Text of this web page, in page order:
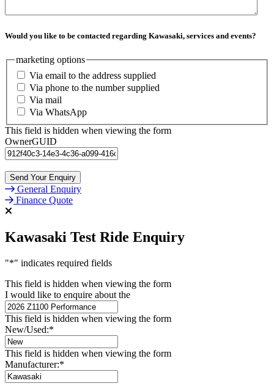
Would you like to be contacted regarding Kawasaki, services and events?
marketing options
Via email to the address supplied
Via phone to the number supplied
Via mail
Via WhatsApp
This field is hidden when viewing the form
OwnerGUID
General Enquiry
Finance Quote
Kawasaki Test Ride Enquiry
"*" indicates required fields
This field is hidden when viewing the form
I would like to enquire about the
This field is hidden when viewing the form
New/Used:*
This field is hidden when viewing the form
Manufacturer:*